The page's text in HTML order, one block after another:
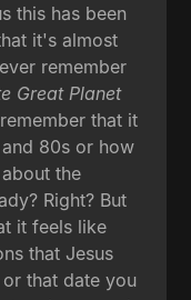
this has been
it's almost
remember
Great Planet
that it
80s or how
the
Right? But
it feels like
that Jesus
that date you